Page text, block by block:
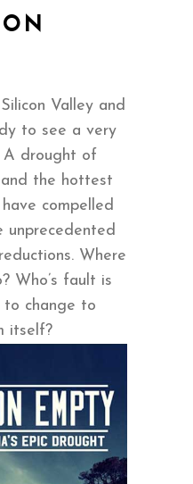
Valley and
to see a very
A drought of
the hottest
compelled
unprecedented
Where
Who’s fault is
to change to
itself?